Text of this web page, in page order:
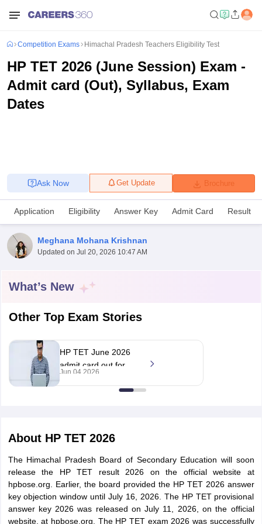
Exam Dates
Exam Dates
IBPS Clerk Exam Dates
IBPS RRB Exam Dates
CGL Answer key
SSC CHSL Exam Dates
Constable Cutoff
SSC GD Constable SyllabusSSC GD Constable
Competition Exams Himachal Pradesh Teachers Eligibility Test
HP TET 2026 (June Session) Exam -
Admit card (Out), Syllabus, Exam
Dates
Brochure
Get Update
Ask Now
Application Eligibility Answer Key Admit Card Result
Meghana Mohana Krishnan
Updated on Jul 20, 2026 10:47 AM
What’s New
Other Top Exam Stories
HP TET June 2026
admit card out for
exams on June 7
Jun 04 2026
About HP TET 2026
The Himachal Pradesh Board of Secondary Education will soon
release the HP TET result 2026 on the official website at
hpbose.org. Earlier, the board provided the HP TET 2026 answer
key objection window until July 16, 2026. The HP TET provisional
answer key 2026 was released on July 11, 2026, on the official
website, at hpbose.org. The HP TET exam 2026 was successfully